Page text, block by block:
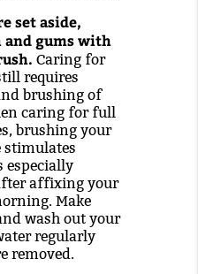
set aside,
and gums with
Caring for
requires
brushing of
caring for full
brushing your
stimulates
especially
affixing your
Make
wash out your
regularly
removed.